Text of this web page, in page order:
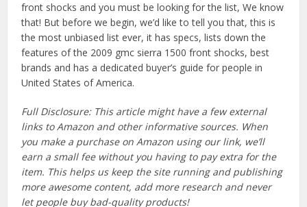
front shocks and you must be looking for the list, We know
that! But before we begin, we’d like to tell you that, this is
the most unbiased list ever, it has specs, lists down the
features of the 2009 gmc sierra 1500 front shocks, best
brands and has a dedicated buyer’s guide for people in
United States of America.
Full Disclosure: This article might have a few external
links to Amazon and other informative sources. When
you make a purchase on Amazon using our link, we’ll
earn a small fee without you having to pay extra for the
item. This helps us keep the site running and publishing
more awesome content, add more research and never
let people buy bad-quality products!